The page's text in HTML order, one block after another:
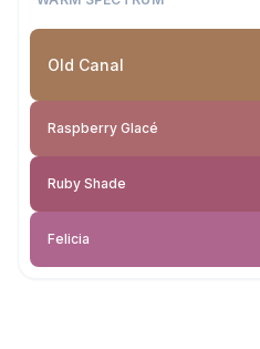
Old Canal
Raspberry Glacé
Ruby Shade
Felicia